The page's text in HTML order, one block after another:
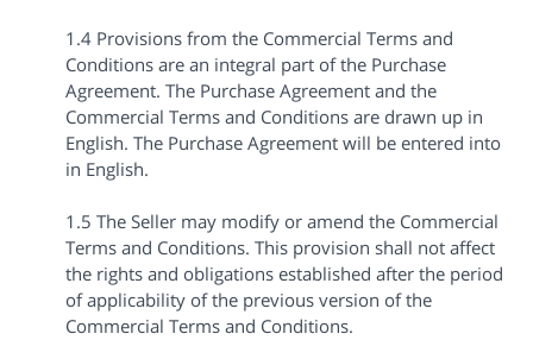
1.4 Provisions from the Commercial Terms and
Conditions are an integral part of the Purchase
Agreement. The Purchase Agreement and the
Commercial Terms and Conditions are drawn up in
English. The Purchase Agreement will be entered into
in English.
1.5 The Seller may modify or amend the Commercial
Terms and Conditions. This provision shall not affect
the rights and obligations established after the period
of applicability of the previous version of the
Commercial Terms and Conditions.